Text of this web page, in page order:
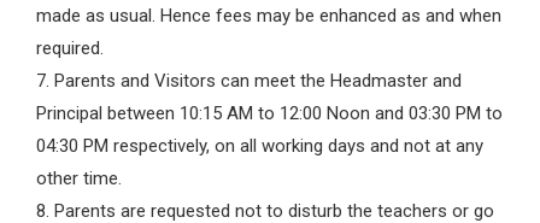
made as usual. Hence fees may be enhanced as and when
required.
7. Parents and Visitors can meet the Headmaster and
Principal between 10:15 AM to 12:00 Noon and 03:30 PM to
04:30 PM respectively, on all working days and not at any
other time.
8. Parents are requested not to disturb the teachers or go